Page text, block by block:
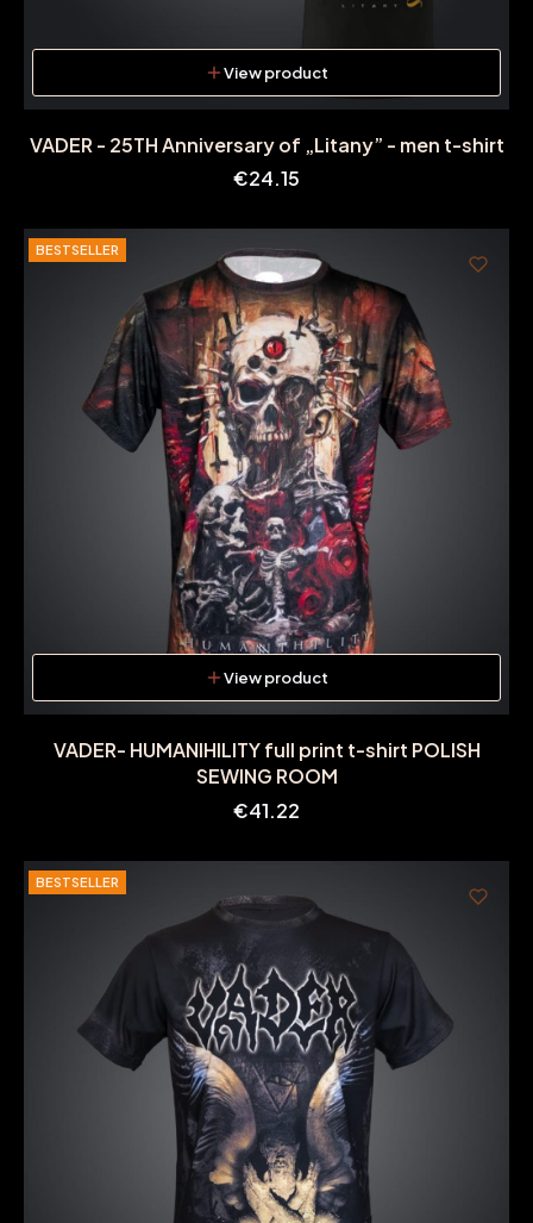
View product
VADER - 25TH Anniversary of „Litany” - men t-shirt
Price
€24.15
BESTSELLER
View product
VADER- HUMANIHILITY full print t-shirt POLISH
SEWING ROOM
Price
€41.22
BESTSELLER